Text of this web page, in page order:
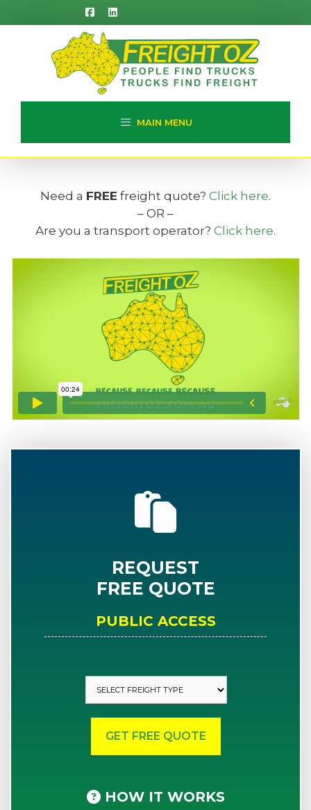
to
MAIN MENU
Need a FREE freight quote? Click here.
– OR –
Are you a transport operator? Click here.
REQUEST
FREE QUOTE
PUBLIC ACCESS
HOW IT WORKS